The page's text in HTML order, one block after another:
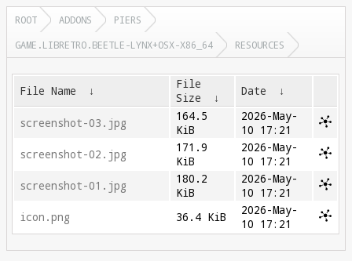
ROOT ADDONS
PIERS
GAME.LIBRETRO.BEETLE-LYNX+OSX-X86_64
RESOURCES
File Name ↓
File
Size
↓ Date ↓
screenshot-03.jpg
164.5
KiB
2026-May-
10 17:21
screenshot-02.jpg
171.9
KiB
2026-May-
10 17:21
screenshot-01.jpg
180.2
KiB
2026-May-
10 17:21
icon.png
36.4 KiB
2026-May-
10 17:21